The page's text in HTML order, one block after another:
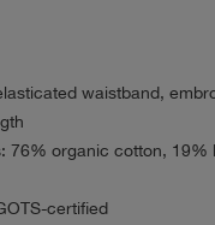
waistband,
76% organic cotton, 19%
certified